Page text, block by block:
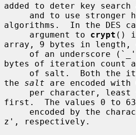
added to deter key search
algorithms.  In the DES
     argument to
crypt ()
array, 9 bytes in length,
bytes of iteration count
of salt.  Both the
the salt are encoded
first.  The values 0 to
z', respectively.